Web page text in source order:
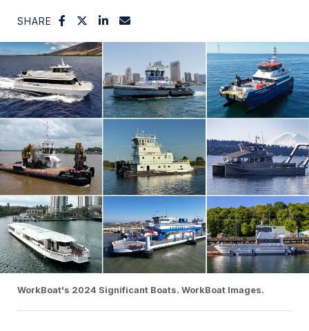
SHARE
WorkBoat's 2024 Significant Boats. WorkBoat Images.